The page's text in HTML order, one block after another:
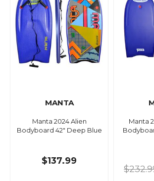
MANTA
Manta 2024 Alien
Bodyboard 42" Deep Blue
$137.99
Manta